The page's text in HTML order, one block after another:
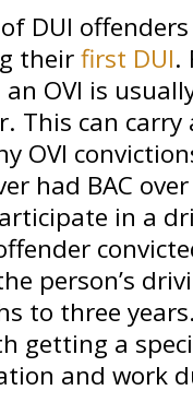
DUI
theirfirst DUI.
OVI is
This can
OVI
had BAC
in a
person’s
to three
getting a
and work